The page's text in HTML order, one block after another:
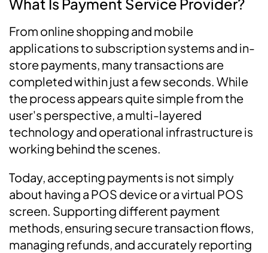
What Is Payment Service Provider?
From online shopping and mobile
applications to subscription systems and in-
store payments, many transactions are
completed within just a few seconds. While
the process appears quite simple from the
user's perspective, a multi-layered
technology and operational infrastructure is
working behind the scenes.
Today, accepting payments is not simply
about having a POS device or a virtual POS
screen. Supporting different payment
methods, ensuring secure transaction flows,
managing refunds, and accurately reporting